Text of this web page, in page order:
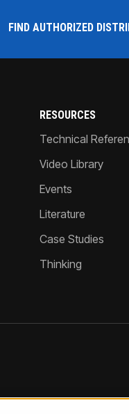
FIND AUTHORIZED
RESOURCES
Technical
Video Library
Events
Literature
Case Studies
Thinking